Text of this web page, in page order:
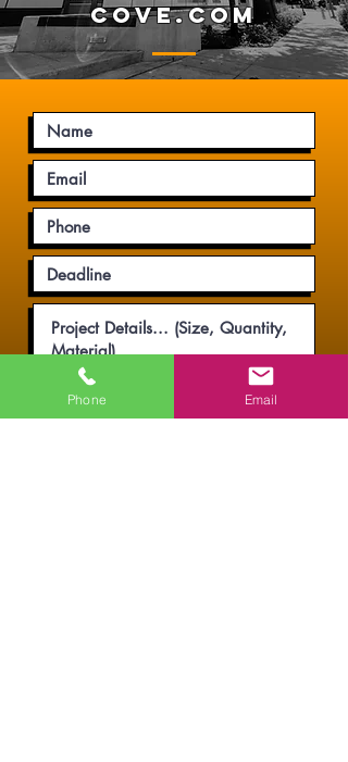
COVE.COM
Phone Email